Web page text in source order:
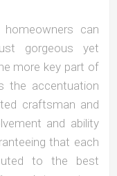
homeowners can
gorgeous yet
more key part of
the accentuation
craftsman and
and ability
that each
to the best